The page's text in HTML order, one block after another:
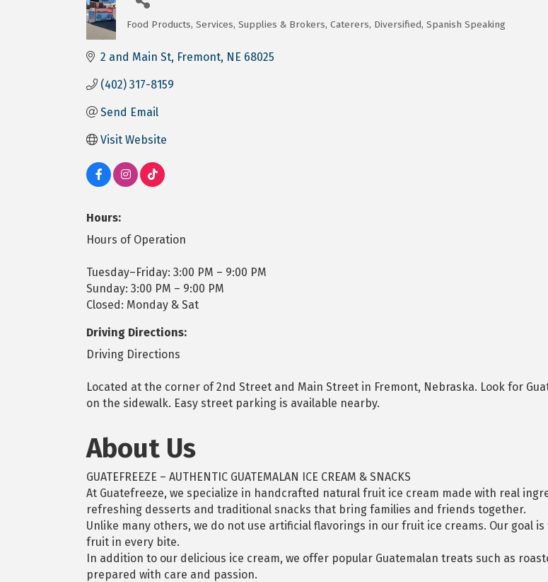
Categories
Food Products, Services, Supplies & Brokers Caterers Diversified Spanish Speaking
2 and Main St Fremont NE 68025
(402) 317-8159
Send Email
Visit Website
Hours:
Hours of Operation
Tuesday–Friday: 3:00 PM – 9:00 PM
Sunday: 3:00 PM – 9:00 PM
Closed: Monday & Sat
Driving Directions:
Driving Directions
Located at the corner of 2nd Street and Main Street in Fremont, Nebraska. Look for
on the sidewalk. Easy street parking is available nearby.
About Us
GUATEFREEZE – AUTHENTIC GUATEMALAN ICE CREAM & SNACKS
At Guatefreeze, we specialize in handcrafted natural fruit ice cream made with real
refreshing desserts and traditional snacks that bring families and friends together.
Unlike many others, we do not use artificial flavorings in our fruit ice creams. Our
fruit in every bite.
In addition to our delicious ice cream, we offer popular Guatemalan treats such as
prepared with care and passion.